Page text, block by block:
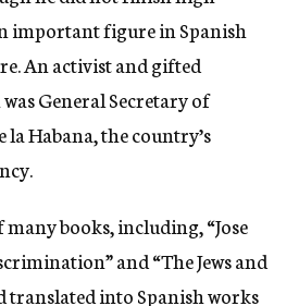
important figure in Spanish
An activist and gifted
General Secretary of
Habana, the country’s
books, including, “Jose
and “The Jews and
translated into Spanish works